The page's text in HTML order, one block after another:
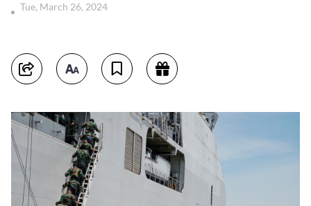
Tue, March 26, 2024